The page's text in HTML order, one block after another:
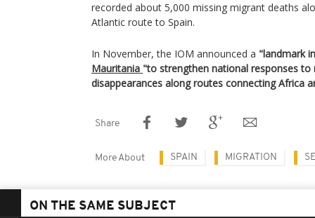
recorded about 5,000 missing migrant deaths
Atlantic route to Spain.
In November, the IOM announced a "landmark
Mauritania "to strengthen national responses to
disappearances along routes connecting Africa
Share
More About SPAIN MIGRATION
ON THE SAME SUBJECT